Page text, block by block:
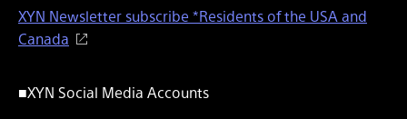
XYN Newsletter subscribe *Residents of the USA and
Canada
■XYN Social Media Accounts